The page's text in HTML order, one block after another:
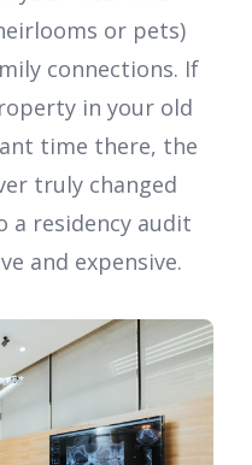
or pets)
connections. If
in your old
time there, the
truly changed
a residency audit
and expensive.